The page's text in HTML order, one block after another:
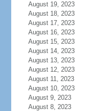
August 19, 2023
August 18, 2023
August 17, 2023
August 16, 2023
August 15, 2023
August 14, 2023
August 13, 2023
August 12, 2023
August 11, 2023
August 10, 2023
August 9, 2023
August 8, 2023